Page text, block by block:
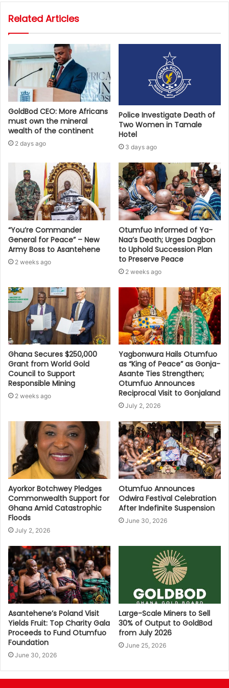
Related Articles
GoldBod CEO: More Africans
must own the mineral
wealth of the continent
2 days ago
Police Investigate Death of
Two Women in Tamale
Hotel
3 days ago
“You’re Commander
General for Peace” – New
Army Boss to Asantehene
2 weeks ago
Otumfuo Informed of Ya-
Naa’s Death; Urges Dagbon
to Uphold Succession Plan
to Preserve Peace
2 weeks ago
Ghana Secures $250,000
Grant from World Gold
Council to Support
Responsible Mining
2 weeks ago
Yagbonwura Hails Otumfuo
as “King of Peace” as Gonja-
Asante Ties Strengthen;
Otumfuo Announces
Reciprocal Visit to Gonjaland
July 2, 2026
Ayorkor Botchwey Pledges
Commonwealth Support for
Ghana Amid Catastrophic
Floods
July 2, 2026
Otumfuo Announces
Odwira Festival Celebration
After Indefinite Suspension
June 30, 2026
Asantehene’s Poland Visit
Yields Fruit: Top Charity Gala
Proceeds to Fund Otumfuo
Foundation
June 30, 2026
Large-Scale Miners to Sell
30% of Output to GoldBod
from July 2026
June 25, 2026